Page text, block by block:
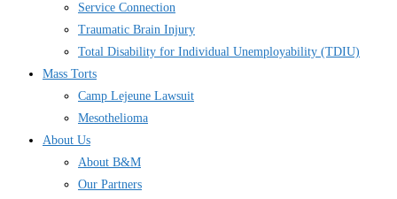
Service Connection
Traumatic Brain Injury
Total Disability for Individual Unemployability (TDIU)
Mass Torts
Camp Lejeune Lawsuit
Mesothelioma
About Us
About B&M
Our Partners